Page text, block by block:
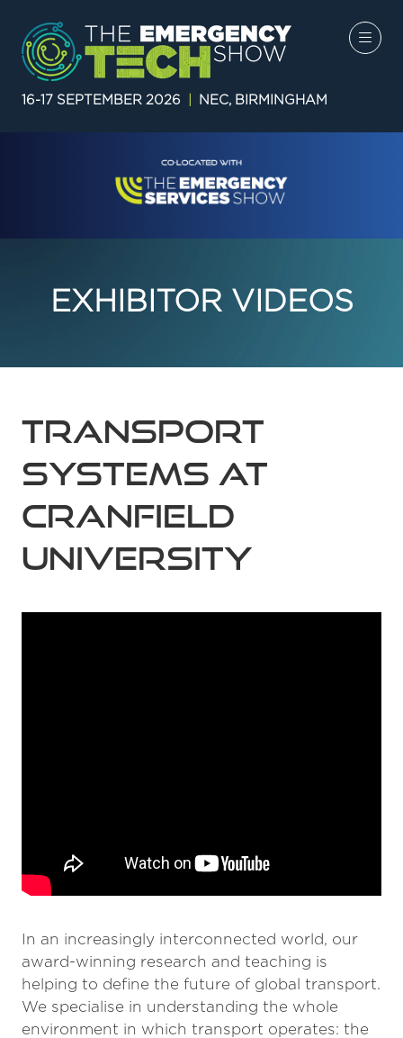
16-17 SEPTEMBER 2026 NEC, BIRMINGHAM
EXHIBITOR VIDEOS
Transport
Systems at
Cranfield
University
In an increasingly interconnected world, our
award-winning research and teaching is
helping to define the future of global transport.
We specialise in understanding the whole
environment in which transport operates: the